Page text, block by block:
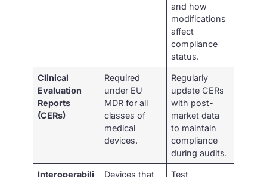
and how
modifications
affect
compliance
status.
Clinical
Evaluation
Reports
(CERs)
Required
under EU
MDR for all
classes of
medical
devices.
Regularly
update CERs
with post-
market data
to maintain
compliance
during audits.
Interoperabili Devices that Test